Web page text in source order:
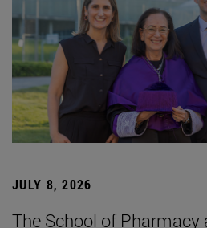
JULY 8, 2026
The School of